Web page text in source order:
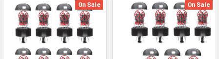
On Sale On Sale